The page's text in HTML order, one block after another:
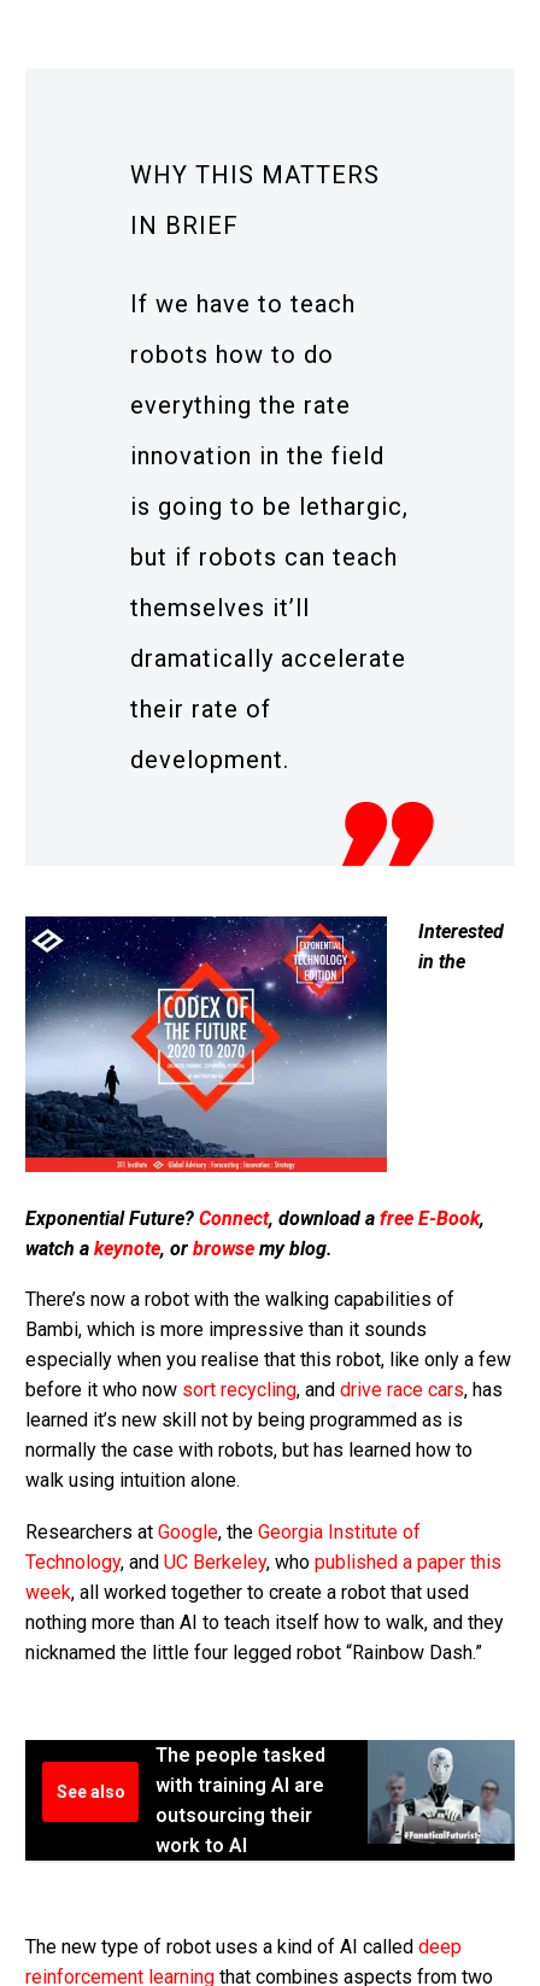
WHY THIS MATTERS
IN BRIEF
If we have to teach
robots how to do
everything the rate
innovation in the field
is going to be lethargic,
but if robots can teach
themselves it’ll
dramatically accelerate
their rate of
development.
Interested
in the
Exponential Future? Connect, download a free E-Book,
watch a keynote, or browse my blog.
There’s now a robot with the walking capabilities of
Bambi, which is more impressive than it sounds
especially when you realise that this robot, like only a few
before it who now sort recycling, and drive race cars, has
learned it’s new skill not by being programmed as is
normally the case with robots, but has learned how to
walk using intuition alone.
Researchers at Google, the Georgia Institute of
Technology, and UC Berkeley, who published a paper this
week, all worked together to create a robot that used
nothing more than AI to teach itself how to walk, and they
nicknamed the little four legged robot “Rainbow Dash.”
See also
The people tasked
with training AI are
outsourcing their
work to AI
The new type of robot uses a kind of AI called deep
reinforcement learning that combines aspects from two